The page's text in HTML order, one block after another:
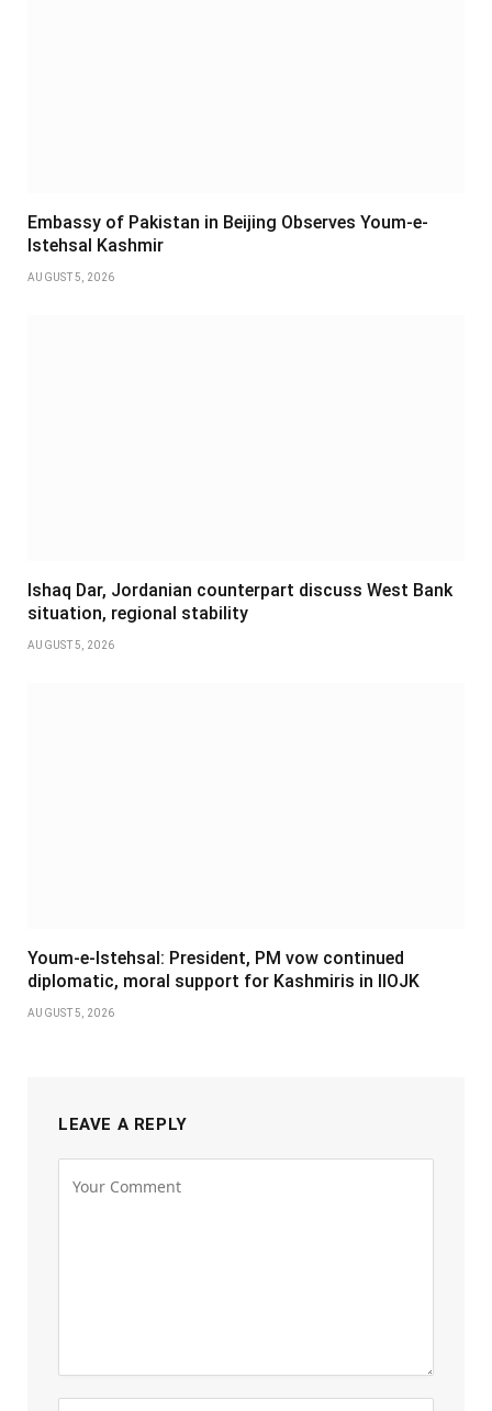
Embassy of Pakistan in Beijing Observes Youm-e-
Istehsal Kashmir
AUGUST 5, 2026
Ishaq Dar, Jordanian counterpart discuss West Bank
situation, regional stability
AUGUST 5, 2026
Youm-e-Istehsal: President, PM vow continued
diplomatic, moral support for Kashmiris in IIOJK
AUGUST 5, 2026
LEAVE A REPLY